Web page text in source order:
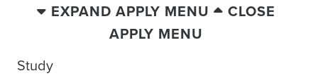
EXPAND APPLY MENU
CLOSE
APPLY MENU
Study